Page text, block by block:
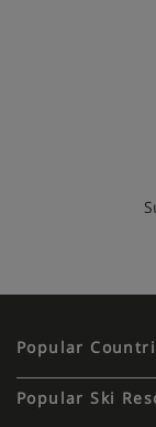
Popular
Popular Ski